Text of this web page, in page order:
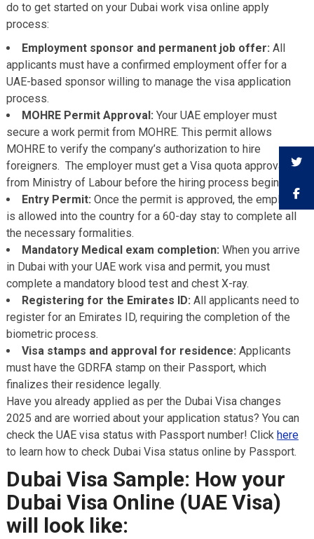
do to get started on your Dubai work visa online apply
process:
Employment sponsor and permanent job offer: All
applicants must have a confirmed employment offer for a
UAE-based sponsor willing to manage the visa application
process.
MOHRE Permit Approval: Your UAE employer must
secure a work permit from MOHRE. This permit allows
MOHRE to verify the company’s authorization to hire
foreigners. The employer must get a Visa quota approval
from Ministry of Labour before the hiring process begins.
Entry Permit: Once the permit is approved, the employee
is allowed into the country for a 60-day stay to complete all
the necessary formalities.
Mandatory Medical exam completion: When you arrive
in Dubai with your UAE work visa and permit, you must
complete a mandatory blood test and chest X-ray.
Registering for the Emirates ID: All applicants need to
register for an Emirates ID, requiring the completion of the
biometric process.
Visa stamps and approval for residence: Applicants
must have the GDRFA stamp on their Passport, which
finalizes their residence legally.
Have you already applied as per the Dubai Visa changes
2025 and are worried about your application status? You can
check the UAE visa status with Passport number! Click here
to learn how to check Dubai Visa status online by Passport.
Dubai Visa Sample: How your
Dubai Visa Online (UAE Visa)
will look like: